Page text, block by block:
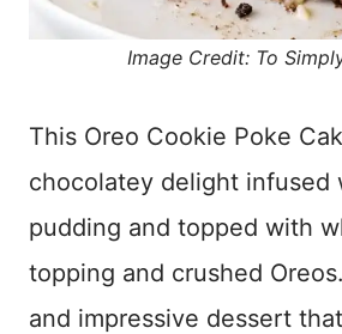
Image Credit: To
This Oreo Cookie Poke
chocolatey delight infused
pudding and topped with
topping and crushed
and impressive dessert